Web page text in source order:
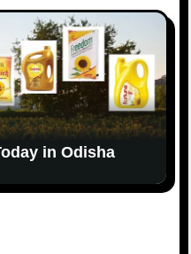
in Odisha